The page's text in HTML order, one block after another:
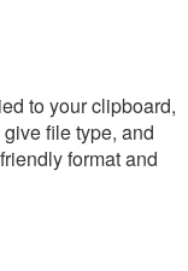
to your clipboard,
give file type, and
format and